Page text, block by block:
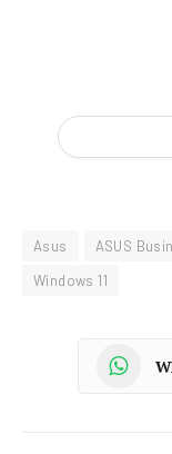
Asus ASUS
Windows 11